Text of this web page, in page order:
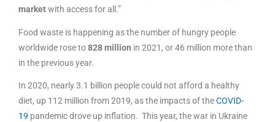
marketwith access for all.”
Food waste is happening as the number of hungry people
worldwide rose to828 million in 2021, or 46 million more than
in the previous year.
In 2020, nearly 3.1 billion people could not afford a healthy
diet, up 112 million from 2019, as the impacts of theCOVID-
19 pandemic drove up inflation. This year, the war in Ukraine